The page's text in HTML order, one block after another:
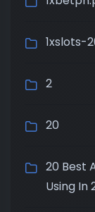
1xslots-
2
20
20 Best
Using In